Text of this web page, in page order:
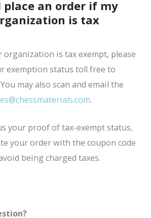
place an order if my
is tax
organization is tax exempt, please
exemption status toll free to
may also scan and email the
.
your proof of tax-exempt status,
your order with the coupon code
being charged taxes.